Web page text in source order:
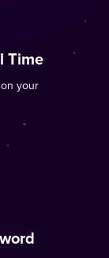
Time
your